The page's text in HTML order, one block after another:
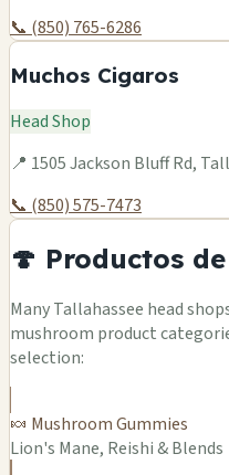
📞 (850) 765-6286
Muchos Cigaros
Head Shop
📍 1505 Jackson Bluff Rd,
📞 (850) 575-7473
🍄 Productos
Many Tallahassee head
mushroom product
selection:
🍬 Mushroom Gummies
Lion's Mane, Reishi & Blends